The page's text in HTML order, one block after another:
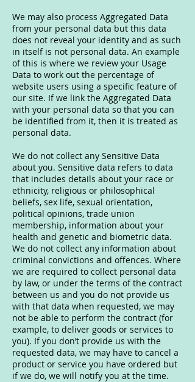
We may also process Aggregated Data
from your personal data but this data
does not reveal your identity and as such
in itself is not personal data. An example
of this is where we review your Usage
Data to work out the percentage of
website users using a specific feature of
our site. If we link the Aggregated Data
with your personal data so that you can
be identified from it, then it is treated as
personal data.
We do not collect any Sensitive Data
about you. Sensitive data refers to data
that includes details about your race or
ethnicity, religious or philosophical
beliefs, sex life, sexual orientation,
political opinions, trade union
membership, information about your
health and genetic and biometric data.
We do not collect any information about
criminal convictions and offences. Where
we are required to collect personal data
by law, or under the terms of the contract
between us and you do not provide us
with that data when requested, we may
not be able to perform the contract (for
example, to deliver goods or services to
you). If you don’t provide us with the
requested data, we may have to cancel a
product or service you have ordered but
if we do, we will notify you at the time.